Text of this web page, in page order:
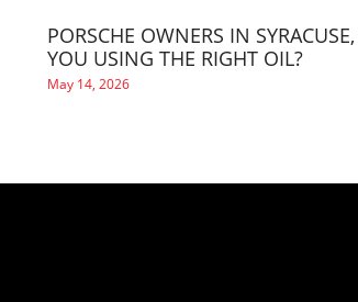
PORSCHE OWNERS IN
YOU USING THE RIGHT OIL?
May 14, 2026